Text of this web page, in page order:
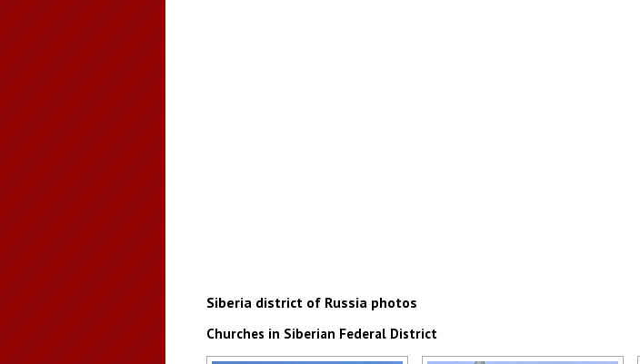
Siberia district of Russia photos
Churches in Siberian Federal District